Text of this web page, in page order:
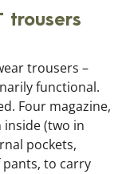
trousers
trousers –
functional.
Four magazine,
inside (two in
pockets,
to carry